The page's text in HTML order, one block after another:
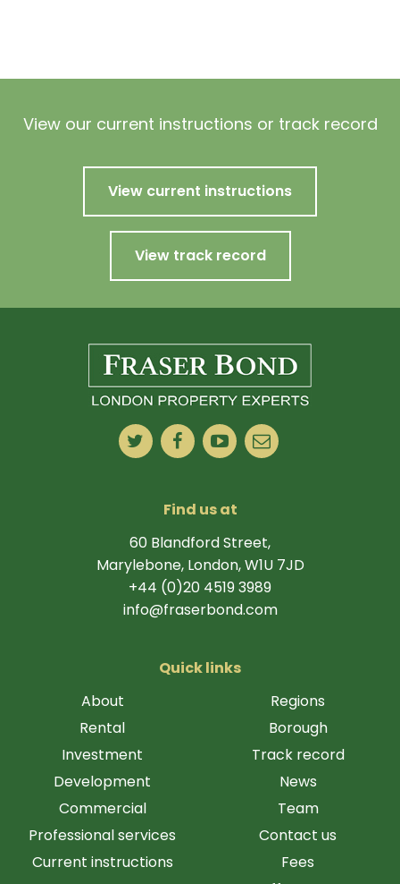
View our current instructions or track record
View current instructions
View track record
Find us at
60 Blandford Street,
Marylebone, London, W1U 7JD
+44 (0)20 4519 3989
info@fraserbond.com
Quick links
About
Rental
Investment
Development
Commercial
Professional services
Current instructions
Regions
Borough
Track record
News
Team
Contact us
Fees